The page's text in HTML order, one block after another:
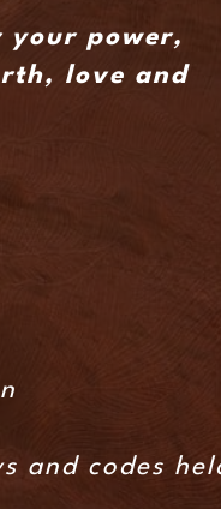
your power,
love and
and codes